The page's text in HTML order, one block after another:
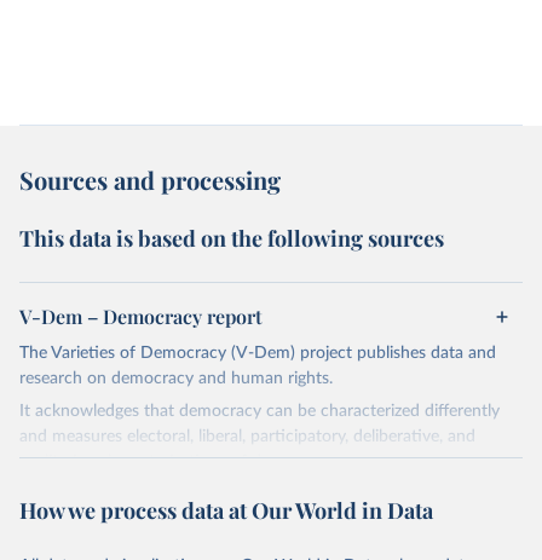
Sources and processing
This data is based on the following sources
V-Dem – Democracy report
The Varieties of Democracy (V-Dem) project publishes data and
research on democracy and human rights.
It acknowledges that democracy can be characterized differently
and measures electoral, liberal, participatory, deliberative, and
egalitarian characterizations of democracy.
and supplementary work by its researchers to assess political
How we process data at Our World in Data